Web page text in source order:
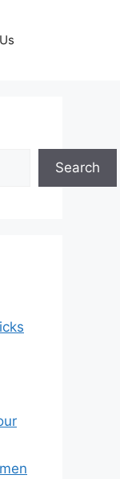
Search